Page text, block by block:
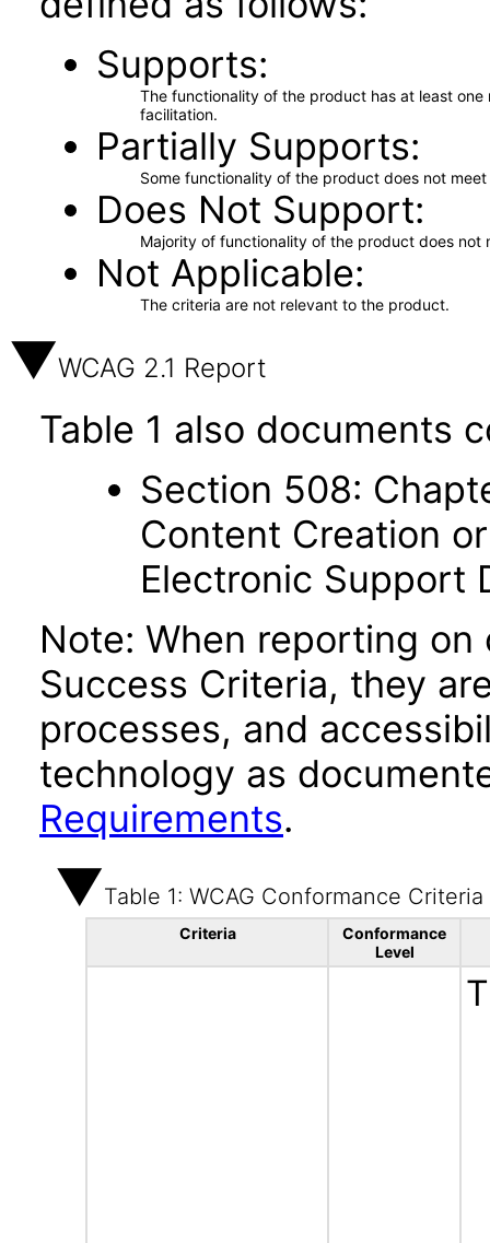
Supports
The functionality of the product has at least
facilitation.
Partially Supports
Some functionality of the product does not
Does Not Support
Majority of functionality of the product does not
Not Applicable
The criteria are not relevant to the product.
WCAG 2.1 Report
Table 1 also documents
Section 508:
Content Creation
Electronic Support
Note: When reporting on
Success Criteria, they
processes, and
technology as
Requirements.
Table 1: WCAG Conformance Criteria
Criteria
Conformance
Level